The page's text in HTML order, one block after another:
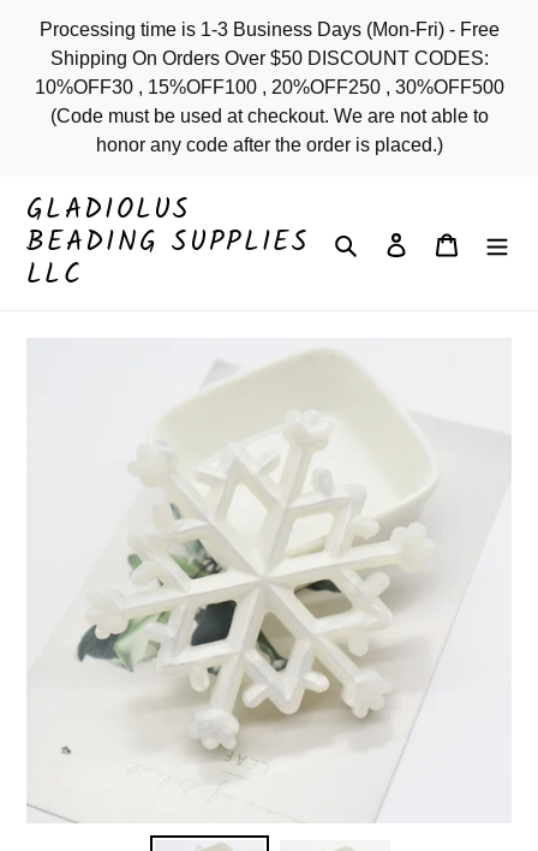
content
Processing time is 1-3 Business Days (Mon-Fri) - Free
Shipping On Orders Over $50 DISCOUNT CODES:
10%OFF30 , 15%OFF100 , 20%OFF250 , 30%OFF500
(Code must be used at checkout. We are not able to
honor any code after the order is placed.)
GLADIOLUS
BEADING SUPPLIES
LLC
Search Log in Cart